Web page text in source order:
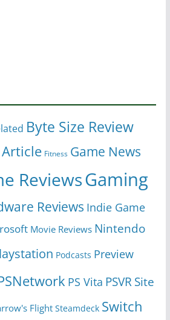
Byte Size Review
Fitness Game News
ReviewsGaming
Reviews Indie Game
Movie Reviews Nintendo
Podcasts Preview
PS Vita PSVR Site
Flight Steamdeck Switch